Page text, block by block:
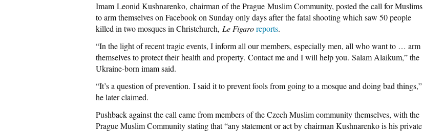
Imam Leonid Kushnarenko, chairman of the Prague Muslim Community, posted the call for Muslims
to arm themselves on Facebook on Sunday only days after the fatal shooting which saw 50 people
killed in two mosques in Christchurch, Le Figaroreports.
“In the light of recent tragic events, I inform all our members, especially men, all who want to … arm
themselves to protect their health and property. Contact me and I will help you. Salam Alaikum,” the
Ukraine-born imam said.
“It’s a question of prevention. I said it to prevent fools from going to a mosque and doing bad things,”
he later claimed.
Pushback against the call came from members of the Czech Muslim community themselves, with the
Prague Muslim Community stating that “any statement or act by chairman Kushnarenko is his private